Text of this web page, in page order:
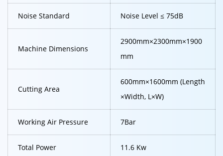
Noise Standard Noise Level ≤ 75dB
Machine Dimensions
2900mm×2300mm×1900
mm
Cutting Area
600mm×1600mm (Length
×Width, L×W)
Working Air Pressure 7Bar
Total Power 11.6 Kw